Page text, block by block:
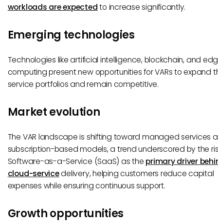
workloads are expectedto increase significantly.
Emerging technologies
Technologies like artificial intelligence, blockchain, and
computing present new opportunities for VARs to expand
service portfolios and remain competitive.
Market evolution
The VAR landscape is shifting toward managed services
subscription-based models, a trend underscored by the
Software-as-a-Service (SaaS) as the primary driver
cloud-servicedelivery, helping customers reduce capital
expenses while ensuring continuous support.
Growth opportunities